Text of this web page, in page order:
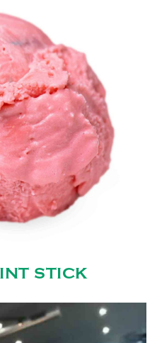
STICK